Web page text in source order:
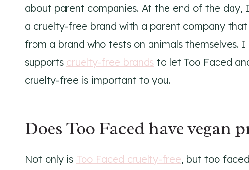
about parent companies. At the end of the day,
a cruelty-free brand with a parent company
from a brand who tests on animals themselves.
supports cruelty-free brands to let Too Faced
cruelty-free is important to you.
Does Too Faced have vegan
Not only is Too Faced cruelty-free, but too